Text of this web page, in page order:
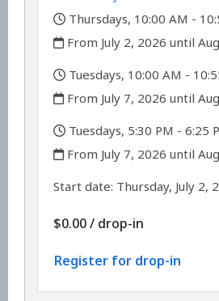
,
Thursdays, 10:00 AM -
,
From July 2, 2026 until
Tuesdays, 10:00 AM -
,
From July 7, 2026 until
Tuesdays, 5:30 PM - 6:25
,
From July 7, 2026 until
Start date: ,Thursday, July 2,
$0.00/ drop-in
Register for drop-in